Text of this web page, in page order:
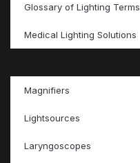
Glossary of Lighting Terms
Medical Lighting Solutions
Magnifiers
Lightsources
Laryngoscopes